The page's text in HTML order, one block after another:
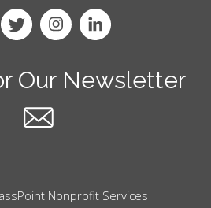
Our Newsletter
Nonprofit Services